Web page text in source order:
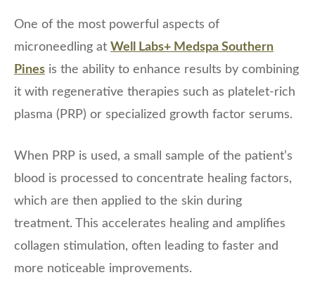
One of the most powerful aspects of
microneedling at Well Labs+ Medspa Southern
Pines is the ability to enhance results by combining
it with regenerative therapies such as platelet-rich
plasma (PRP) or specialized growth factor serums.
When PRP is used, a small sample of the patient’s
blood is processed to concentrate healing factors,
which are then applied to the skin during
treatment. This accelerates healing and amplifies
collagen stimulation, often leading to faster and
more noticeable improvements.